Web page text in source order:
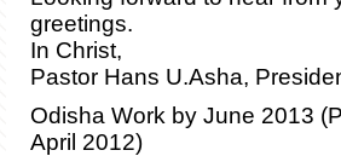
greetings.
In Christ,
Pastor Hans U.Asha,
Odisha Work by June 2013
April 2012)